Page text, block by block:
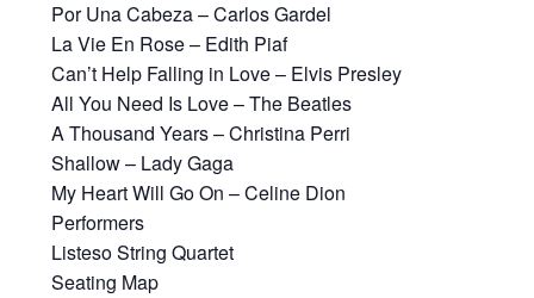
Por Una Cabeza – Carlos Gardel
La Vie En Rose – Edith Piaf
Can’t Help Falling in Love – Elvis Presley
All You Need Is Love – The Beatles
A Thousand Years – Christina Perri
Shallow – Lady Gaga
My Heart Will Go On – Celine Dion
Performers
Listeso String Quartet
Seating Map